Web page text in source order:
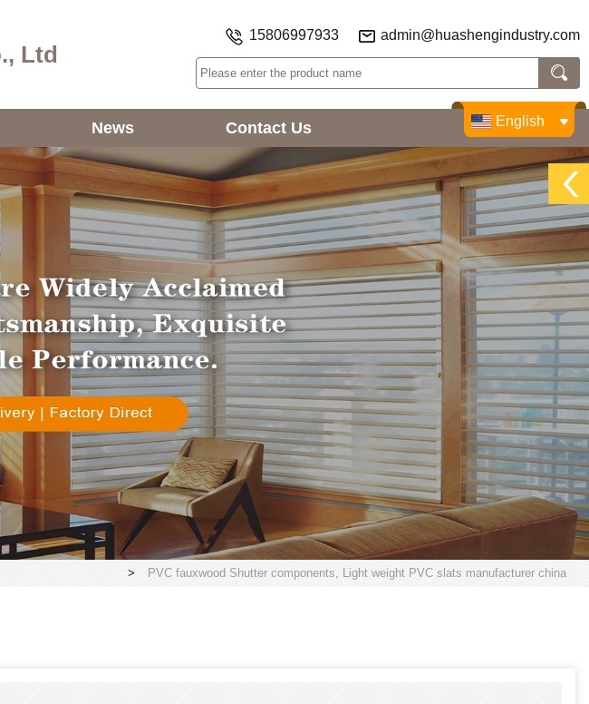
Ltd
15806997933 admin@huashengindustry.com
News Contact Us English
> PVC fauxwood Shutter components, Light weight PVC slats manufacturer china